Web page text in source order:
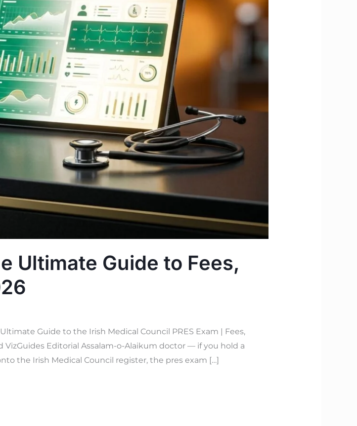
Ultimate Guide to Fees,
Guide to the Irish Medical Council PRES Exam | Fees,
Editorial Assalam-o-Alaikum doctor — if you hold a
the Irish Medical Council register, the pres exam […]